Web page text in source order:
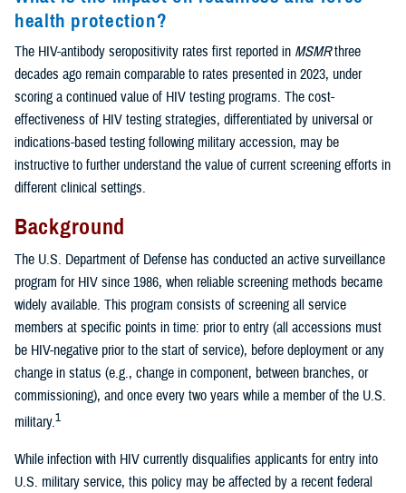
health protection?
The HIV-antibody seropositivity rates first reported in MSMRthree
decades ago remain comparable to rates presented in 2023, under
scoring a continued value of HIV testing programs. The cost-
effectiveness of HIV testing strategies, differentiated by universal or
indications-based testing following military accession, may be
instructive to further understand the value of current screening efforts in
different clinical settings.
Background
The U.S. Department of Defense has conducted an active surveillance
program for HIV since 1986, when reliable screening methods became
widely available. This program consists of screening all service
members at specific points in time: prior to entry (all accessions must
be HIV-negative prior to the start of service), before deployment or any
change in status (e.g., change in component, between branches, or
commissioning), and once every two years while a member of the U.S.
military.1
While infection with HIV currently disqualifies applicants for entry into
U.S. military service, this policy may be affected by a recent federal